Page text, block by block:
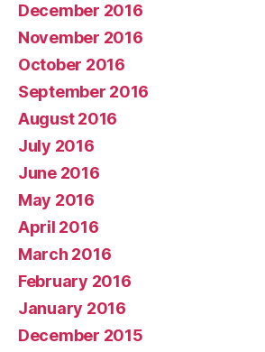
December 2016
November 2016
October 2016
September 2016
August 2016
July 2016
June 2016
May 2016
April 2016
March 2016
February 2016
January 2016
December 2015